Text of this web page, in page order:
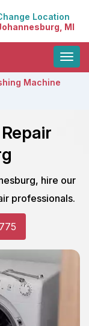
Location
MI
Toggle
Machine
hire our
professionals.